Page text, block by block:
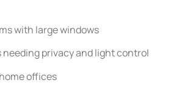
with large windows
needing privacy and light control
offices